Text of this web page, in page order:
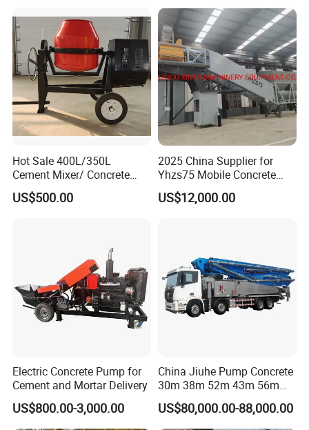
Professional Factory
Hot Sale 400L/350L
Cement Mixer/ Concrete
Mixer with Gasoline Engine
US$500.00
2025 China Supplier for
Yhzs75 Mobile Concrete
Batching Plant/Mobile
Concrete Mixing Plant
US$12,000.00
Electric Concrete Pump for
Cement and Mortar Delivery
US$800.00-3,000.00
China Jiuhe Pump Concrete
30m 38m 52m 43m 56m
58m 62m 70m Truck
Mounted Concrete Pump
Price Cement Concrete
US$80,000.00-88,000.00